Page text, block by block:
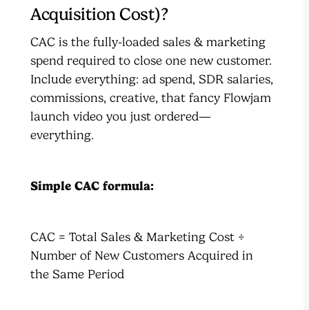
Acquisition Cost)?
CAC is the fully-loaded sales & marketing
spend required to close one new customer.
Include everything: ad spend, SDR salaries,
commissions, creative, that fancy Flowjam
launch video you just ordered—
everything.
Simple CAC formula:
CAC = Total Sales & Marketing Cost ÷
Number of New Customers Acquired in
the Same Period